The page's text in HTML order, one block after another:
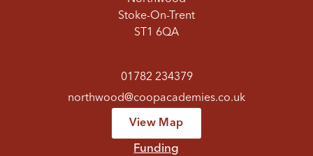
Stoke-On-Trent
ST1 6QA
01782 234379
northwood@coopacademies.co.uk
View Map
Funding